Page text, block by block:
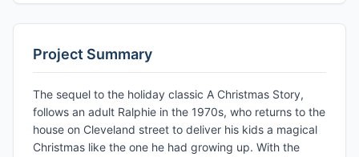
Project Summary
The sequel to the holiday classic A Christmas Story,
follows an adult Ralphie in the 1970s, who returns to the
house on Cleveland street to deliver his kids a magical
Christmas like the one he had growing up. With the